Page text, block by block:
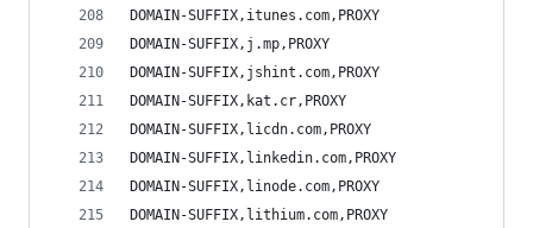
DOMAIN-SUFFIX,itunes.com,PROXY
DOMAIN-SUFFIX,j.mp,PROXY
DOMAIN-SUFFIX,jshint.com,PROXY
DOMAIN-SUFFIX,kat.cr,PROXY
DOMAIN-SUFFIX,licdn.com,PROXY
DOMAIN-SUFFIX,linkedin.com,PROXY
DOMAIN-SUFFIX,linode.com,PROXY
DOMAIN-SUFFIX,lithium.com,PROXY